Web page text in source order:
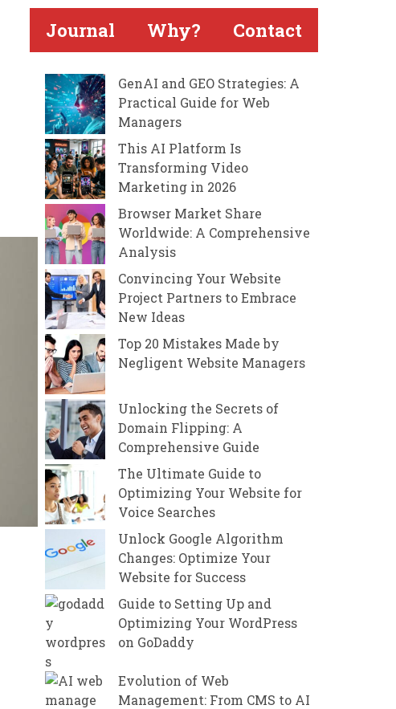
Journal Why? Contact
GenAI and GEO Strategies: A
Practical Guide for Web
Managers
This AI Platform Is
Transforming Video
Marketing in 2026
Browser Market Share
Worldwide: A Comprehensive
Analysis
Convincing Your Website
Project Partners to Embrace
New Ideas
Top 20 Mistakes Made by
Negligent Website Managers
Unlocking the Secrets of
Domain Flipping: A
Comprehensive Guide
The Ultimate Guide to
Optimizing Your Website for
Voice Searches
Unlock Google Algorithm
Changes: Optimize Your
Website for Success
Guide to Setting Up and
Optimizing Your WordPress
on GoDaddy
Evolution of Web
Management: From CMS to AI